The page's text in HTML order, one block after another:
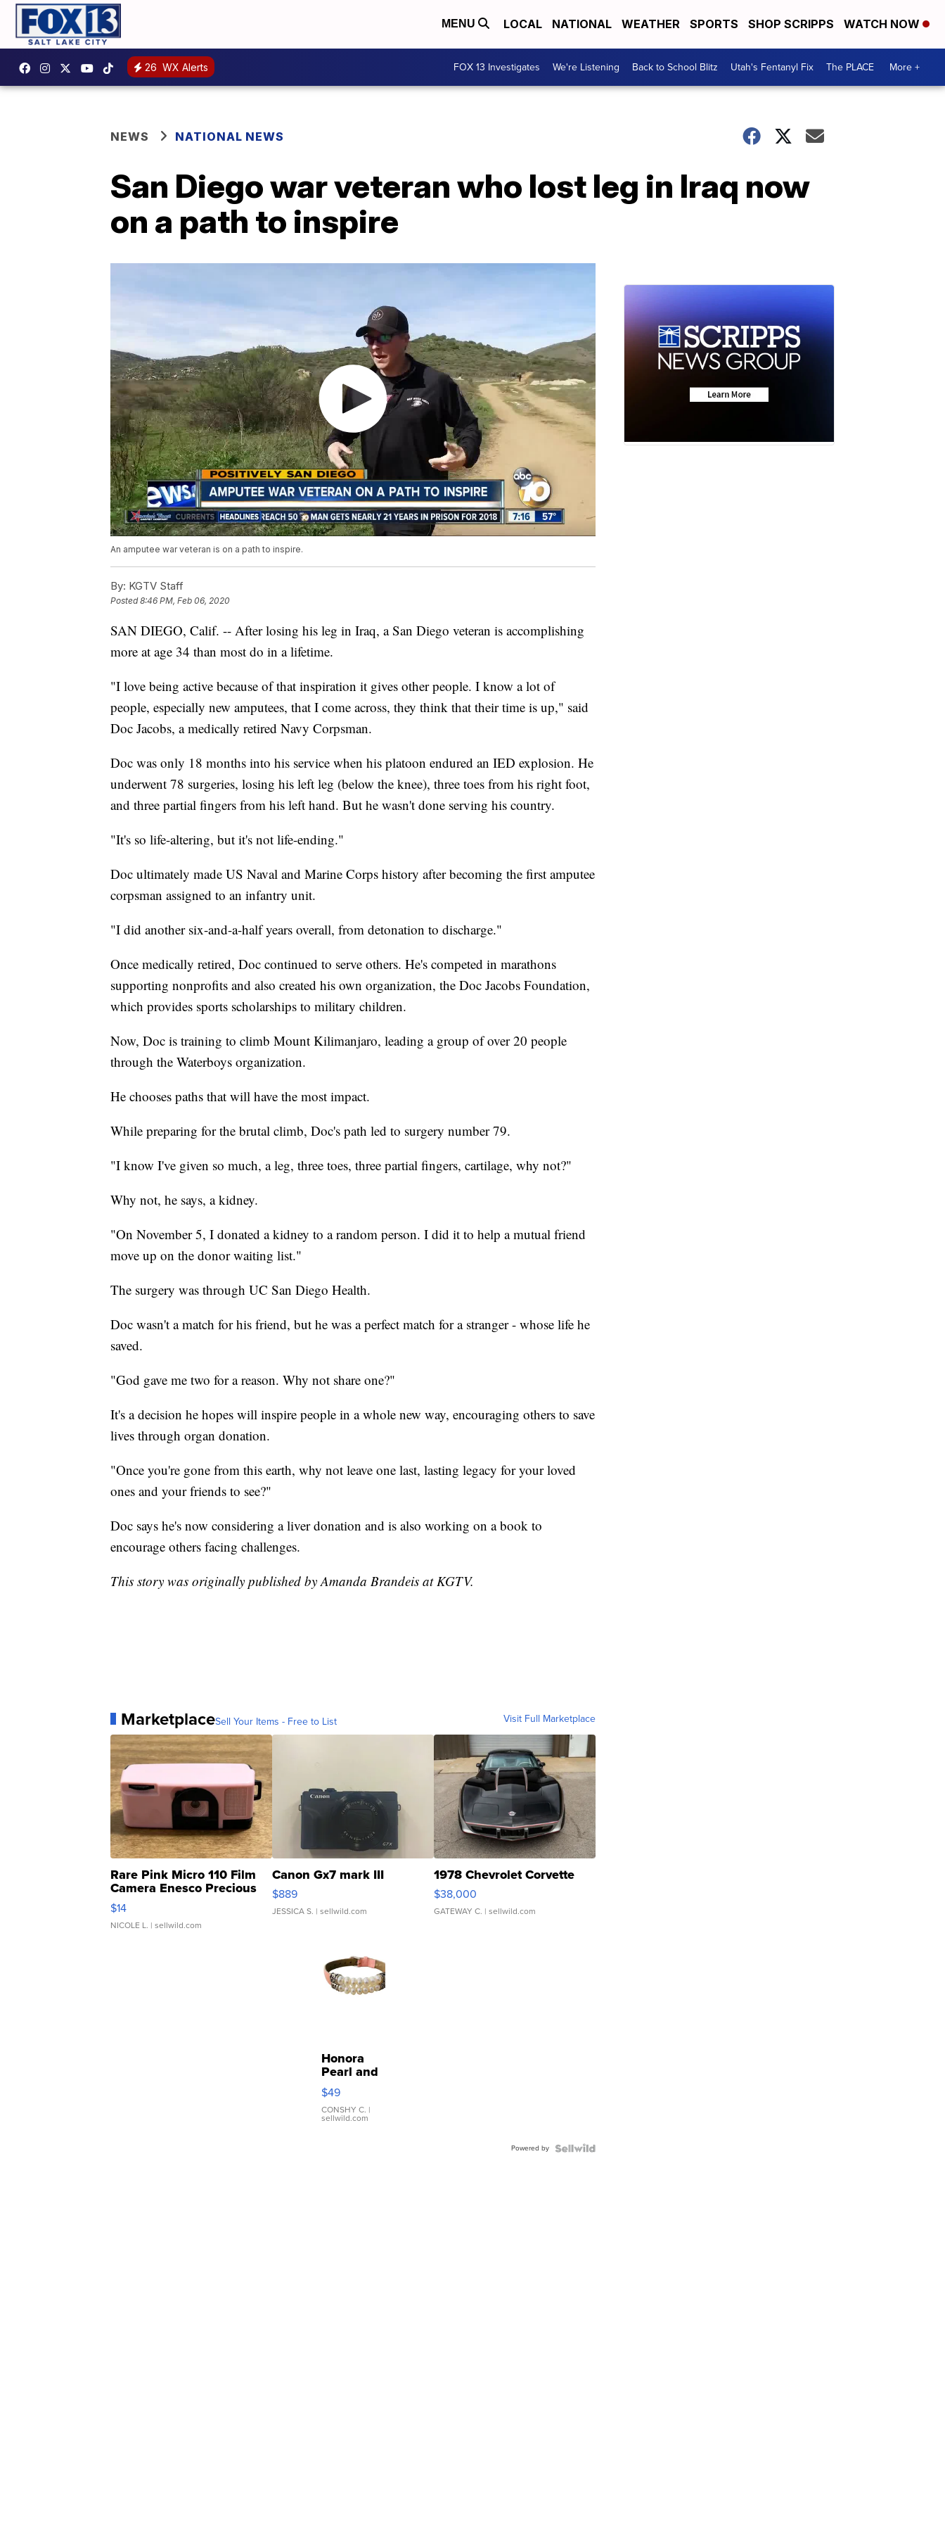
MENU LOCAL NATIONAL WEATHER SPORTS SHOP SCRIPPS WATCH NOW
26 WX Alerts FOX 13 Investigates We're Listening Back to School Blitz Utah's Fentanyl Fix The PLACE More +
NEWS NATIONAL NEWS
San Diego war veteran who lost leg in Iraq now
on a path to inspire
An amputee war veteran is on a path to inspire.
By: KGTV Staff
Posted8:46 PM, Feb 06, 2020
SAN DIEGO, Calif. -- After losing his leg in Iraq, a San Diego veteran is accomplishing
more at age 34 than most do in a lifetime.
"I love being active because of that inspiration it gives other people. I know a lot of
people, especially new amputees, that I come across, they think that their time is up," said
Doc Jacobs, a medically retired Navy Corpsman.
Doc was only 18 months into his service when his platoon endured an IED explosion. He
underwent 78 surgeries, losing his left leg (below the knee), three toes from his right foot,
and three partial fingers from his left hand. But he wasn't done serving his country.
"It's so life-altering, but it's not life-ending."
Doc ultimately made US Naval and Marine Corps history after becoming the first amputee
corpsman assigned to an infantry unit.
"I did another six-and-a-half years overall, from detonation to discharge."
Once medically retired, Doc continued to serve others. He's competed in marathons
supporting nonprofits and also created his own organization, the Doc Jacobs Foundation,
which provides sports scholarships to military children.
Now, Doc is training to climb Mount Kilimanjaro, leading a group of over 20 people
through the Waterboys organization.
He chooses paths that will have the most impact.
While preparing for the brutal climb, Doc's path led to surgery number 79.
"I know I've given so much, a leg, three toes, three partial fingers, cartilage, why not?"
Why not, he says, a kidney.
"On November 5, I donated a kidney to a random person. I did it to help a mutual friend
move up on the donor waiting list."
The surgery was through UC San Diego Health.
Doc wasn't a match for his friend, but he was a perfect match for a stranger - whose life he
saved.
"God gave me two for a reason. Why not share one?"
It's a decision he hopes will inspire people in a whole new way, encouraging others to save
lives through organ donation.
"Once you're gone from this earth, why not leave one last, lasting legacy for your loved
ones and your friends to see?"
Doc says he's now considering a liver donation and is also working on a book to
encourage others facing challenges.
This story was originally published by Amanda Brandeis at KGTV.
MarketplaceSell Your Items - Free to List Visit Full Marketplace
Rare Pink Micro 110 Film
Camera Enesco Precious
Moments TD4
$14
NICOLE L. | sellwild.com
Canon Gx7 mark III
$889
JESSICA S. | sellwild.com
1978 Chevrolet Corvette
$38,000
GATEWAY C. | sellwild.com
Honora
Pearl and
Pink
Leather
Bracelet
Adjustable
$49
CONSHY C. |
sellwild.com
Powered by